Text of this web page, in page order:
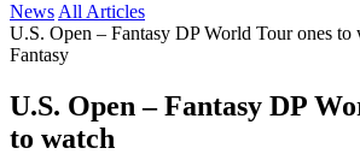
News All Articles
U.S. Open – Fantasy DP World Tour ones to
Fantasy
U.S. Open – Fantasy DP
to watch